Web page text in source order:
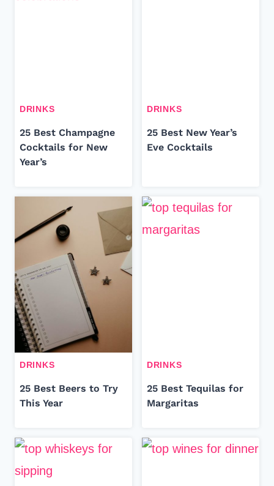
DRINKS
25 Best Champagne
Cocktails for New
Year’s
DRINKS
25 Best New Year’s
Eve Cocktails
DRINKS
25 Best Beers to Try
This Year
DRINKS
25 Best Tequilas for
Margaritas